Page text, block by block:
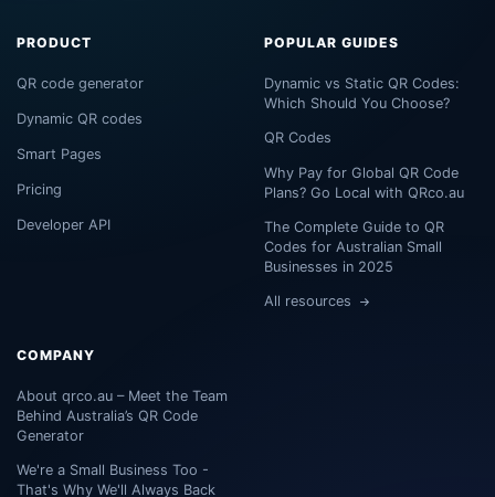
PRODUCT
QR code generator
Dynamic QR codes
Smart Pages
Pricing
Developer API
POPULAR GUIDES
Dynamic vs Static QR Codes:
Which Should You Choose?
QR Codes
Why Pay for Global QR Code
Plans? Go Local with QRco.au
The Complete Guide to QR
Codes for Australian Small
Businesses in 2025
All resources
COMPANY
About qrco.au – Meet the Team
Behind Australia’s QR Code
Generator
We're a Small Business Too -
That's Why We'll Always Back